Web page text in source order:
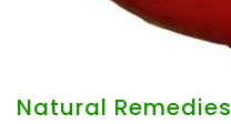
Natural Remedies